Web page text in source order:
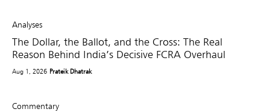
Analyses
The Dollar, the Ballot, and the Cross: The Real
Reason Behind India’s Decisive FCRA Overhaul
Aug 1, 2026 Prateik Dhatrak
Commentary